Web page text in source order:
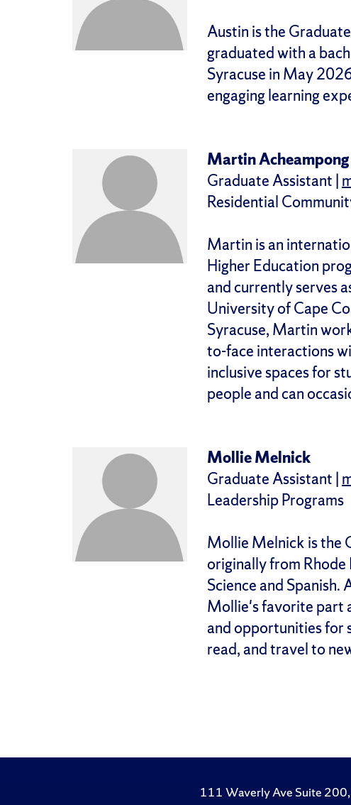
Austin is the
graduated with a
Syracuse in May
engaging learning
Martin Acheampong
Graduate Assistant |
Residential
Martin is an
Higher Education
and currently serves
University of Cape
Syracuse, Martin
to-face interactions
inclusive spaces for
people and can
Mollie Melnick
Graduate Assistant |
Leadership Programs
Mollie Melnick is the
originally from Rhode
Science and
Mollie's favorite part
and opportunities for
read, and travel to
111 Waverly Ave Suite